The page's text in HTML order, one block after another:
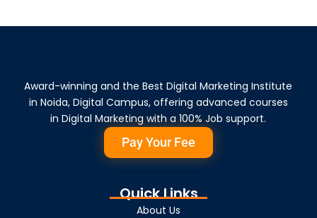
Award-winning and the Best Digital Marketing Institute
in Noida, Digital Campus, offering advanced courses
in Digital Marketing with a 100% Job support.
Pay Your Fee
Quick Links
About Us